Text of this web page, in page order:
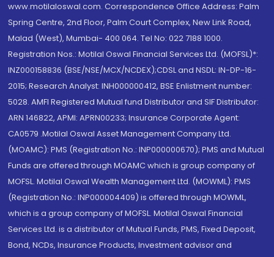
www.motilaloswal.com. Correspondence Office Address: Palm
Spring Centre, 2nd Floor, Palm Court Complex, New Link Road,
Malad (West), Mumbai- 400 064. Tel No: 022 7188 1000.
Registration Nos.: Motilal Oswal Financial Services Ltd. (MOFSL)*:
INZ000158836 (BSE/NSE/MCX/NCDEX);CDSL and NSDL: IN-DP-16-
2015; Research Analyst: INH000000412, BSE Enlistment number:
5028. AMFI Registered Mutual fund Distributor and SIF Distributor:
ARN 146822, APMI: APRN00233; Insurance Corporate Agent:
CA0579 .Motilal Oswal Asset Management Company Ltd.
(MOAMC): PMS (Registration No.: INP000000670); PMS and Mutual
Funds are offered through MOAMC which is group company of
MOFSL. Motilal Oswal Wealth Management Ltd. (MOWML): PMS
(Registration No.: INP000004409) is offered through MOWML,
which is a group company of MOFSL. Motilal Oswal Financial
Services Ltd. is a distributor of Mutual Funds, PMS, Fixed Deposit,
Bond, NCDs, Insurance Products, Investment advisor and